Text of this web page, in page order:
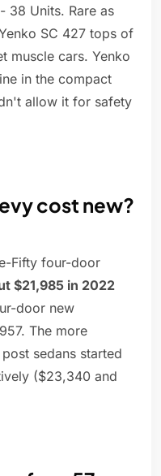
- 38 Units. Rare as
SC 427 tops of
muscle cars. Yenko
in the compact
allow it for safety
cost new?
Fifty four-door
$21,985 in 2022
door new
The more
sedans started
($23,340 and